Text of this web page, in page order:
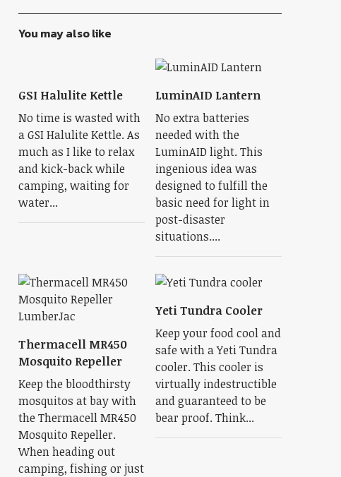
You may also like
GSI Halulite Kettle
No time is wasted with
a GSI Halulite Kettle. As
much as I like to relax
and kick-back while
camping, waiting for
water...
LuminAID Lantern
No extra batteries
needed with the
LuminAID light. This
ingenious idea was
designed to fulfill the
basic need for light in
post-disaster
situations....
Thermacell MR450
Mosquito Repeller
Keep the bloodthirsty
mosquitos at bay with
the Thermacell MR450
Mosquito Repeller.
When heading out
camping, fishing or just
Yeti Tundra Cooler
Keep your food cool and
safe with a Yeti Tundra
cooler. This cooler is
virtually indestructible
and guaranteed to be
bear proof. Think...